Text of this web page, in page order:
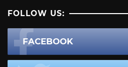
FOLLOW US:
FACEBOOK